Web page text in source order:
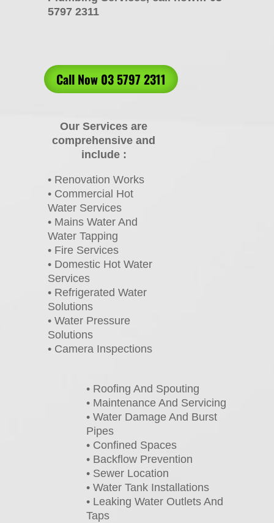
5797 2311
Call Now 03 5797 2311
Our Services are
comprehensive and
include :
• Renovation Works
• Commercial Hot
Water Services
• Mains Water And
Water Tapping
• Fire Services
• Domestic Hot Water
Services
• Refrigerated Water
Solutions
• Water Pressure
Solutions
• Camera Inspections
• Roofing And Spouting
• Maintenance And Servicing
• Water Damage And Burst
Pipes
• Confined Spaces
• Backflow Prevention
• Sewer Location
• Water Tank Installations
• Leaking Water Outlets And
Taps